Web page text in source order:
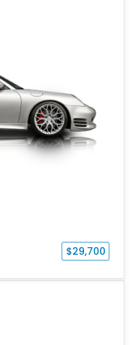
$29,700